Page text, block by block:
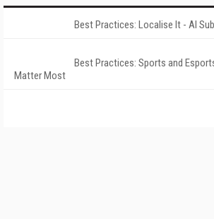
Best Practices: Localise It - AI
Best Practices: Sports and
Matter Most